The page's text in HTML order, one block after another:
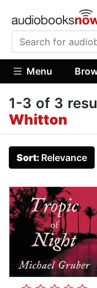
Menu
1-3 of 3
Whitton
Sort: Relevance